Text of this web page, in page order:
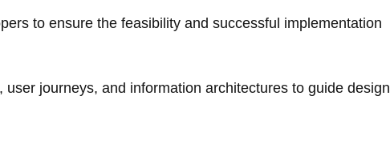
to ensure the feasibility and successful implementation
user journeys, and information architectures to guide design